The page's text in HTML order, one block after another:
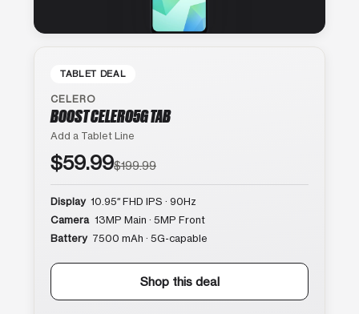
TABLET DEAL
CELERO
BOOST CELERO5G TAB
Add a Tablet Line
$59.99$199.99
Display 10.95″ FHD IPS · 90Hz
Camera 13MP Main · 5MP Front
Battery 7500 mAh · 5G-capable
Shop this deal